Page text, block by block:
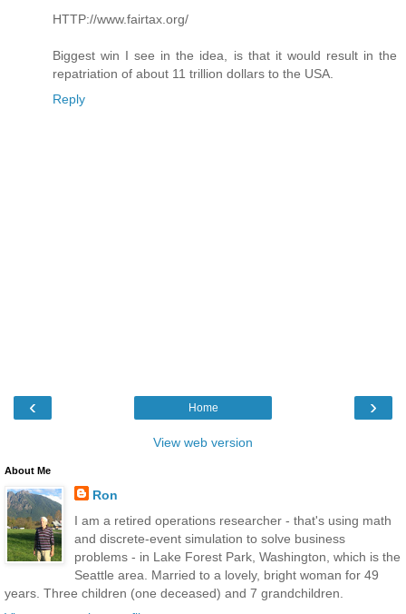
HTTP://www.fairtax.org/
Biggest win I see in the idea, is that it would result in the
repatriation of about 11 trillion dollars to the USA.
Reply
‹ ›
Home
View web version
About Me
Ron
I am a retired operations researcher - that's using math
and discrete-event simulation to solve business
problems - in Lake Forest Park, Washington, which is the
Seattle area. Married to a lovely, bright woman for 49
years. Three children (one deceased) and 7 grandchildren.